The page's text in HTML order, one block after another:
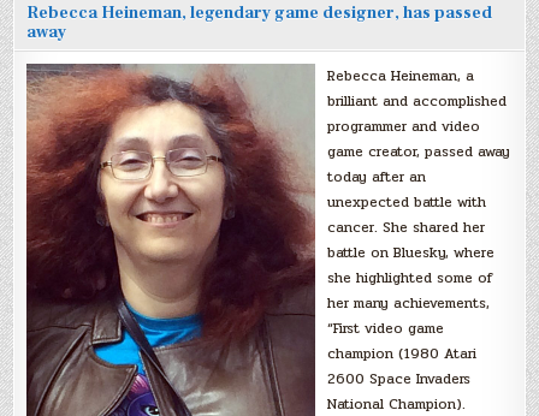
Rebecca Heineman, legendary game designer, has passed
away
Rebecca Heineman, a
brilliant and accomplished
programmer and video
game creator, passed away
today after an
unexpected battle with
cancer. She shared her
battle on Bluesky, where
she highlighted some of
her many achievements,
“First video game
champion (1980 Atari
2600 Space Invaders
National Champion).